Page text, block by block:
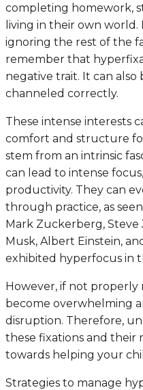
completing homework,
living in their own
ignoring the rest of the
remember that
negative trait. It can
channeled correctly.
These intense interests
comfort and structure
stem from an intrinsic
can lead to intense
productivity. They can
through practice, as
Mark Zuckerberg, Steve
Musk, Albert Einstein,
exhibited hyperfocus in
However, if not properly
become overwhelming
disruption. Therefore,
these fixations and their
towards helping your
Strategies to manage